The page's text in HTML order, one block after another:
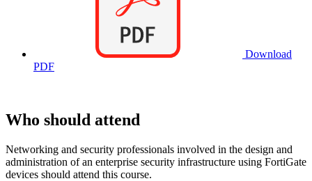
Download
PDF
Who should attend
Networking and security professionals involved in the design and
administration of an enterprise security infrastructure using FortiGate
devices should attend this course.